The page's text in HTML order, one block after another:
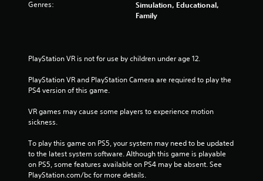
Genres:
Simulation, Educational,
Family
PlayStation VR is not for use by children under age 12.
PlayStation VR and PlayStation Camera are required to play the
PS4 version of this game.
VR games may cause some players to experience motion
sickness.
To play this game on PS5, your system may need to be updated
to the latest system software. Although this game is playable
on PS5, some features available on PS4 may be absent. See
PlayStation.com/bc for more details.